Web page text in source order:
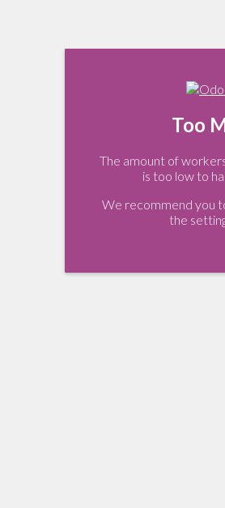
Too
The amount of
is too low to
We recommend you
the